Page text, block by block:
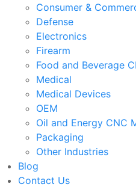
Consumer &
Defense
Electronics
Firearm
Food and Beverage
Medical
Medical Devices
OEM
Oil and Energy CNC
Packaging
Other Industries
Blog
Contact Us